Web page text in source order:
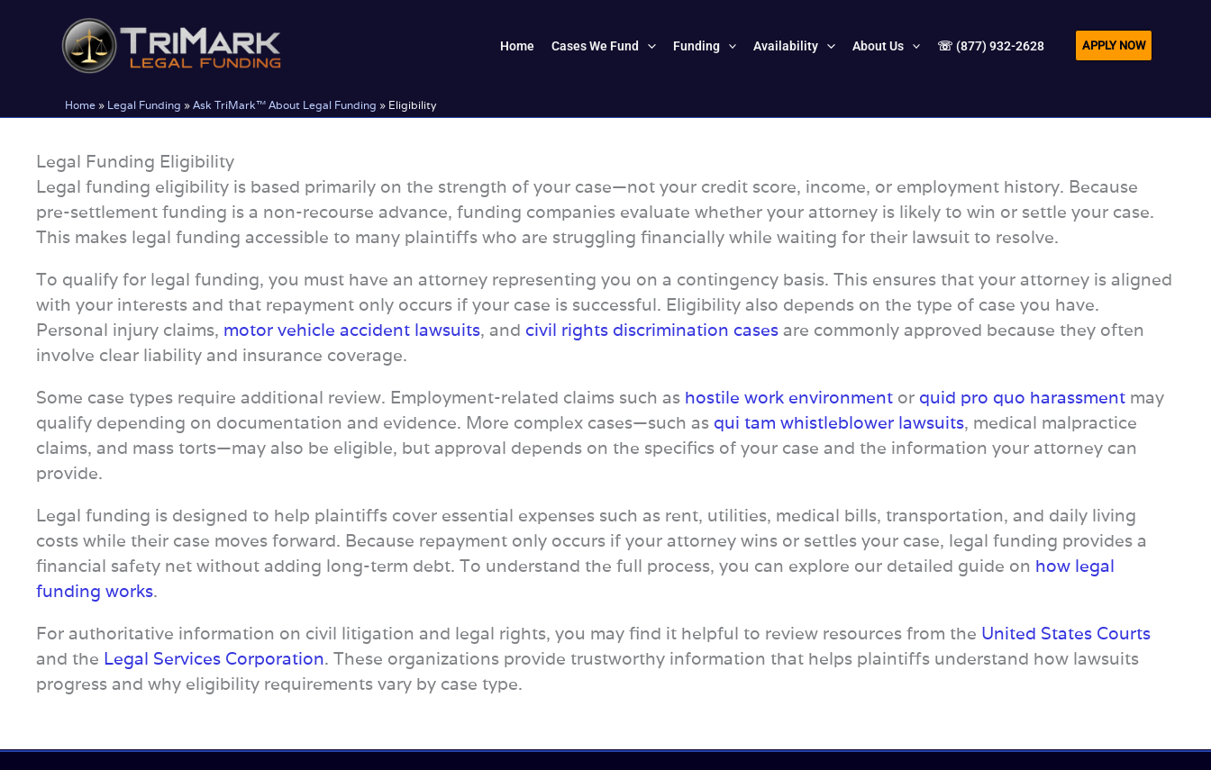
Home Cases We Fund Funding Availability About Us ☏ (877) 932-2628 APPLY NOW
Home » Legal Funding » Ask TriMark™ About Legal Funding » Eligibility
Legal Funding Eligibility
Legal funding eligibility is based primarily on the strength of your case—not your credit score, income, or employment history. Because
pre-settlement funding is a non-recourse advance, funding companies evaluate whether your attorney is likely to win or settle your case.
This makes legal funding accessible to many plaintiffs who are struggling financially while waiting for their lawsuit to resolve.
To qualify for legal funding, you must have an attorney representing you on a contingency basis. This ensures that your attorney is aligned
with your interests and that repayment only occurs if your case is successful. Eligibility also depends on the type of case you have.
Personal injury claims, motor vehicle accident lawsuits, and civil rights discrimination cases are commonly approved because they often
involve clear liability and insurance coverage.
Some case types require additional review. Employment-related claims such as hostile work environment or quid pro quo harassment may
qualify depending on documentation and evidence. More complex cases—such as qui tam whistleblower lawsuits, medical malpractice
claims, and mass torts—may also be eligible, but approval depends on the specifics of your case and the information your attorney can
provide.
Legal funding is designed to help plaintiffs cover essential expenses such as rent, utilities, medical bills, transportation, and daily living
costs while their case moves forward. Because repayment only occurs if your attorney wins or settles your case, legal funding provides a
financial safety net without adding long-term debt. To understand the full process, you can explore our detailed guide on how legal
funding works.
For authoritative information on civil litigation and legal rights, you may find it helpful to review resources from the United States Courts
and the Legal Services Corporation. These organizations provide trustworthy information that helps plaintiffs understand how lawsuits
progress and why eligibility requirements vary by case type.